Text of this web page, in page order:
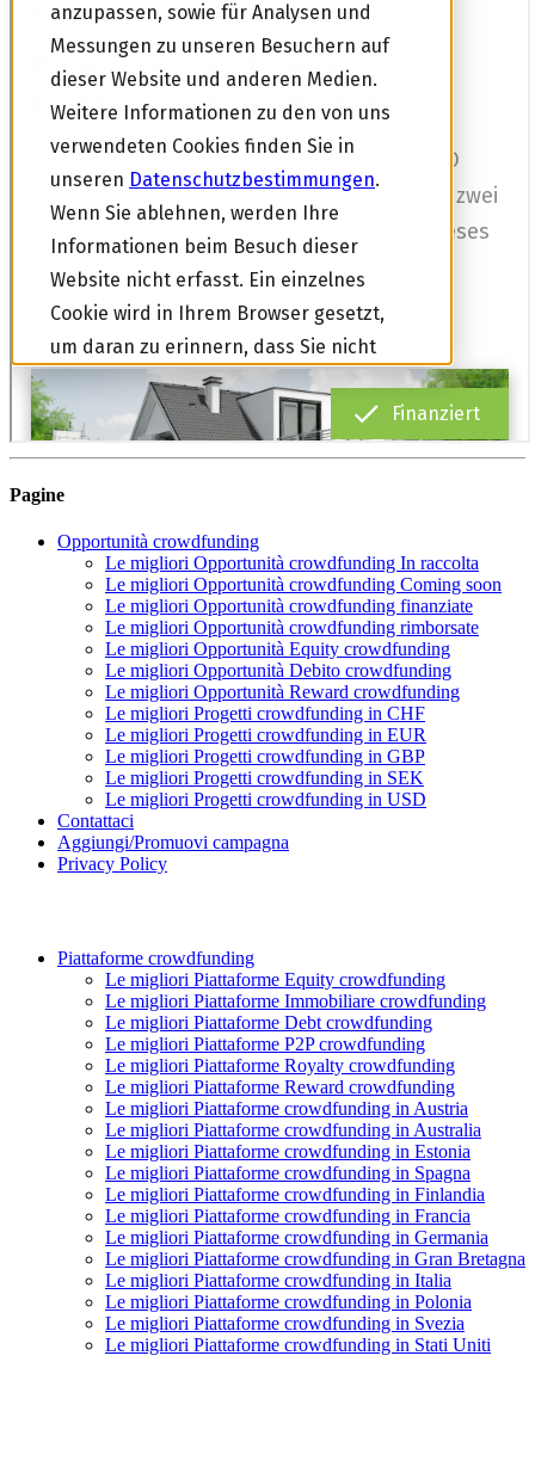
Pagine
Opportunità crowdfunding
Le migliori Opportunità crowdfunding In raccolta
Le migliori Opportunità crowdfunding Coming soon
Le migliori Opportunità crowdfunding finanziate
Le migliori Opportunità crowdfunding rimborsate
Le migliori Opportunità Equity crowdfunding
Le migliori Opportunità Debito crowdfunding
Le migliori Opportunità Reward crowdfunding
Le migliori Progetti crowdfunding in CHF
Le migliori Progetti crowdfunding in EUR
Le migliori Progetti crowdfunding in GBP
Le migliori Progetti crowdfunding in SEK
Le migliori Progetti crowdfunding in USD
Contattaci
Aggiungi/Promuovi campagna
Privacy Policy
Piattaforme crowdfunding
Le migliori Piattaforme Equity crowdfunding
Le migliori Piattaforme Immobiliare crowdfunding
Le migliori Piattaforme Debt crowdfunding
Le migliori Piattaforme P2P crowdfunding
Le migliori Piattaforme Royalty crowdfunding
Le migliori Piattaforme Reward crowdfunding
Le migliori Piattaforme crowdfunding in Austria
Le migliori Piattaforme crowdfunding in Australia
Le migliori Piattaforme crowdfunding in Estonia
Le migliori Piattaforme crowdfunding in Spagna
Le migliori Piattaforme crowdfunding in Finlandia
Le migliori Piattaforme crowdfunding in Francia
Le migliori Piattaforme crowdfunding in Germania
Le migliori Piattaforme crowdfunding in Gran Bretagna
Le migliori Piattaforme crowdfunding in Italia
Le migliori Piattaforme crowdfunding in Polonia
Le migliori Piattaforme crowdfunding in Svezia
Le migliori Piattaforme crowdfunding in Stati Uniti